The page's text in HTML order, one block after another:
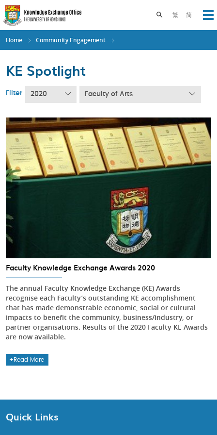
Skip
to
main
content
繁 简
Toggle search
Home Community Engagement
KE Spotlight
Filter 2020 Faculty of Arts
Faculty Knowledge Exchange Awards 2020
The annual Faculty Knowledge Exchange (KE) Awards
recognise each Faculty’s outstanding KE accomplishment
that has made demonstrable economic, social or cultural
impacts to benefit the community, business/industry, or
partner organisations. Results of the 2020 Faculty KE Awards
are now available.
Read More
Quick Links